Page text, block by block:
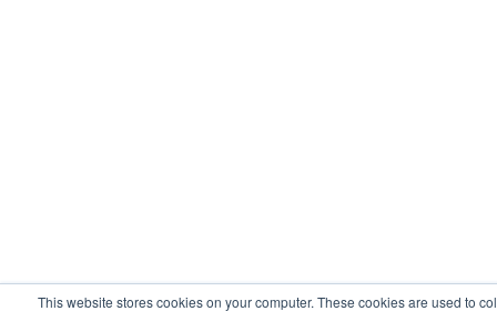
This website stores cookies on your computer. These cookies are used to